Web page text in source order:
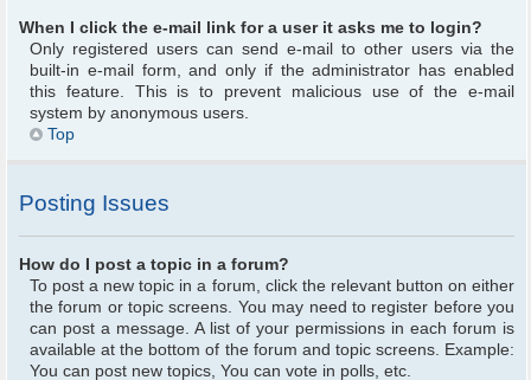
When I click the e-mail link for a user it asks me to login?
Only registered users can send e-mail to other users via the
built-in e-mail form, and only if the administrator has enabled
this feature. This is to prevent malicious use of the e-mail
system by anonymous users.
Top
Posting Issues
How do I post a topic in a forum?
To post a new topic in a forum, click the relevant button on either
the forum or topic screens. You may need to register before you
can post a message. A list of your permissions in each forum is
available at the bottom of the forum and topic screens. Example:
You can post new topics, You can vote in polls, etc.